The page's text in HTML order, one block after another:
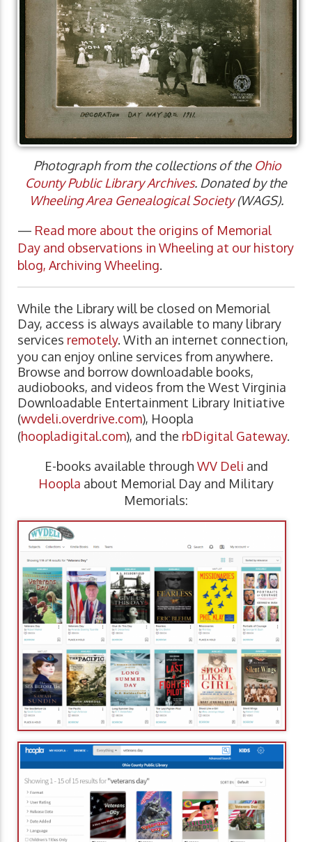
Photograph from the collections of the Ohio
County Public Library Archives. Donated by the
Wheeling Area Genealogical Society(WAGS).
— Read more about the origins of Memorial
Day and observations in Wheeling at our history
blog, Archiving Wheeling.
While the Library will be closed on Memorial
Day, access is always available to many library
services remotely. With an internet connection,
you can enjoy online services from anywhere.
Browse and borrow downloadable books,
audiobooks, and videos from the West Virginia
Downloadable Entertainment Library Initiative
(wvdeli.overdrive.com), Hoopla
(hoopladigital.com), and the rbDigital Gateway.
E-books available through WV Deli and
Hoopla about Memorial Day and Military
Memorials: